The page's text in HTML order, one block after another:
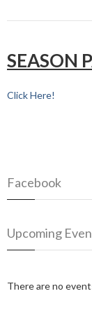
SEASON
Click Here!
Facebook
Upcoming
There are no